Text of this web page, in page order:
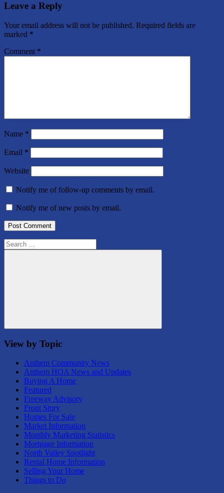
Leave a Reply
Your email address will not be published. Required fields are
marked *
Comment *
Name *
Email *
Website
Notify me of follow-up comments by email.
Notify me of new posts by email.
Search
for:
Search
View by Topic
Anthem Community News
Anthem HOA News and Updates
Buying A Home
Featured
Freeway Advisory
Front Story
Homes For Sale
Market Information
Monthly Marketing Statistics
Mortgage Information
North Valley Spotlight
Rental Home Information
Selling Your Home
Things to Do